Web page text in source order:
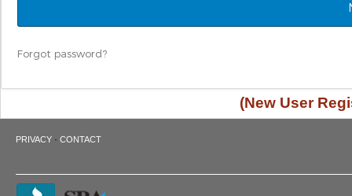
Forgot password?
(New User
PRIVACY · CONTACT